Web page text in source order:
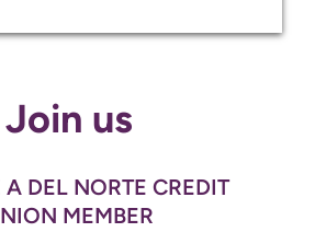
Join us
A DEL NORTE CREDIT
MEMBER